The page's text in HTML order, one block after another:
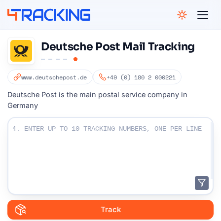
Deutsche Post Mail Tracking
www.deutschepost.de +49 (0) 180 2 000221
Deutsche Post is the main postal service company in
Germany
Enter Your Tracking numbers :
1.
Track